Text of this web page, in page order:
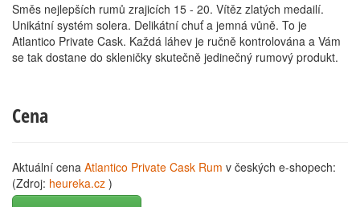
Směs nejlepších rumů zrajicích 15 - 20. Vítěz zlatých medailí.
Unikátní systém solera. Delikátní chuť a jemná vůně. To je
Atlantico Private Cask. Každá láhev je ručně kontrolována a Vám
se tak dostane do skleničky skutečně jedinečný rumový produkt.
Cena
Aktuální cena Atlantico Private Cask Rum v českých e-shopech:
(Zdroj: heureka.cz )